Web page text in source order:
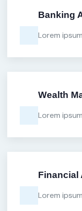
Banking
Lorem
Wealth
Lorem
Financial
Lorem